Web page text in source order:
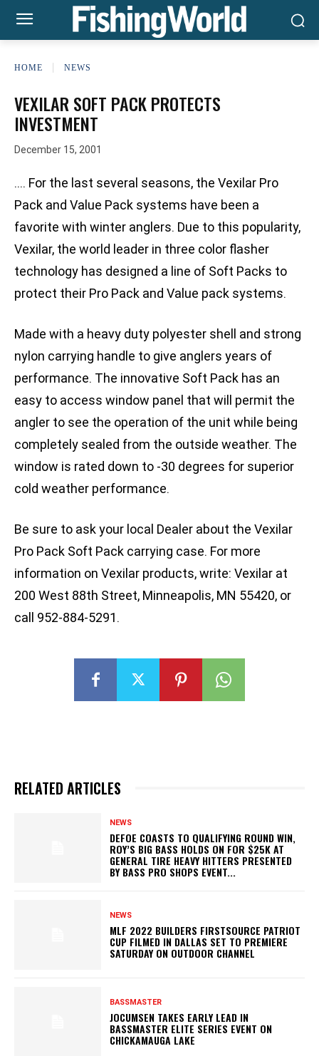
HOME NEWS
VEXILAR SOFT PACK PROTECTS
INVESTMENT
December 15, 2001
…. For the last several seasons, the Vexilar Pro
Pack and Value Pack systems have been a
favorite with winter anglers. Due to this popularity,
Vexilar, the world leader in three color flasher
technology has designed a line of Soft Packs to
protect their Pro Pack and Value pack systems.
Made with a heavy duty polyester shell and strong
nylon carrying handle to give anglers years of
performance. The innovative Soft Pack has an
easy to access window panel that will permit the
angler to see the operation of the unit while being
completely sealed from the outside weather. The
window is rated down to -30 degrees for superior
cold weather performance.
Be sure to ask your local Dealer about the Vexilar
Pro Pack Soft Pack carrying case. For more
information on Vexilar products, write: Vexilar at
200 West 88th Street, Minneapolis, MN 55420, or
call 952-884-5291.
RELATED ARTICLES
NEWS
DEFOE COASTS TO QUALIFYING ROUND WIN,
ROY’S BIG BASS HOLDS ON FOR $25K AT
GENERAL TIRE HEAVY HITTERS PRESENTED
BY BASS PRO SHOPS EVENT...
NEWS
MLF 2022 BUILDERS FIRSTSOURCE PATRIOT
CUP FILMED IN DALLAS SET TO PREMIERE
SATURDAY ON OUTDOOR CHANNEL
BASSMASTER
JOCUMSEN TAKES EARLY LEAD IN
BASSMASTER ELITE SERIES EVENT ON
CHICKAMAUGA LAKE